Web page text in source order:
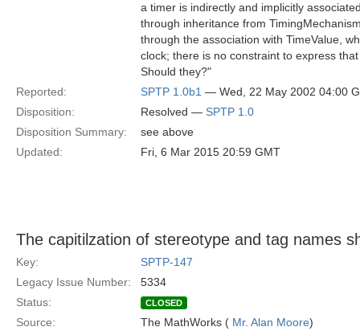
a timer is indirectly and implicitly
through inheritance from
through the association with TimeValue,
clock; there is no constraint to express
Should they?"
Reported:
SPTP 1.0b1 — Wed, 22 May 2002 04:00
Disposition:
Resolved — SPTP 1.0
Disposition Summary:
see above
Updated:
Fri, 6 Mar 2015 20:59 GMT
The capitilzation of stereotype and tag names
Key:
SPTP-147
Legacy Issue Number:
5334
Status:
CLOSED
Source: The MathWorks ( Mr. Alan Moore)